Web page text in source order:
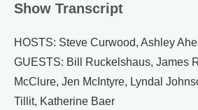
Show Transcript
HOSTS: Steve Curwood, Ashley
GUESTS: Bill Ruckelshaus, James
McClure, Jen McIntyre, Lyndal
Tillit, Katherine Baer